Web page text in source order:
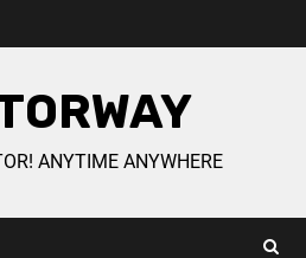
ANYTIME ANYWHERE